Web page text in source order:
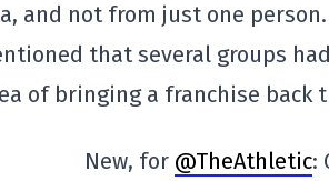
and not from just one person.
that several groups
of bringing a franchise back
New, for @TheAthletic: